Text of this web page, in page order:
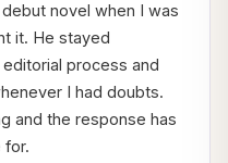
novel when I was
it. He stayed
process and
I had doubts.
and the response has
for.